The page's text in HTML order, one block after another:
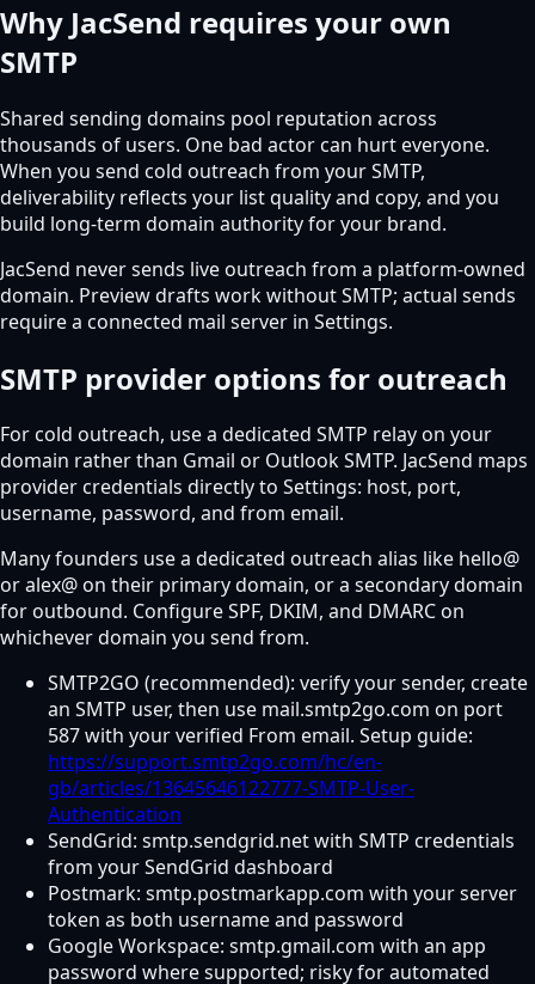
Why JacSend requires your own
SMTP
Shared sending domains pool reputation across
thousands of users. One bad actor can hurt everyone.
When you send cold outreach from your SMTP,
deliverability reflects your list quality and copy, and you
build long-term domain authority for your brand.
JacSend never sends live outreach from a platform-owned
domain. Preview drafts work without SMTP; actual sends
require a connected mail server in Settings.
SMTP provider options for outreach
For cold outreach, use a dedicated SMTP relay on your
domain rather than Gmail or Outlook SMTP. JacSend maps
provider credentials directly to Settings: host, port,
username, password, and from email.
Many founders use a dedicated outreach alias like hello@
or alex@ on their primary domain, or a secondary domain
for outbound. Configure SPF, DKIM, and DMARC on
whichever domain you send from.
SMTP2GO (recommended): verify your sender, create
an SMTP user, then use mail.smtp2go.com on port
587 with your verified From email. Setup guide:
https://support.smtp2go.com/hc/en-
gb/articles/13645646122777-SMTP-User-
Authentication
SendGrid: smtp.sendgrid.net with SMTP credentials
from your SendGrid dashboard
Postmark: smtp.postmarkapp.com with your server
token as both username and password
Google Workspace: smtp.gmail.com with an app
password where supported; risky for automated